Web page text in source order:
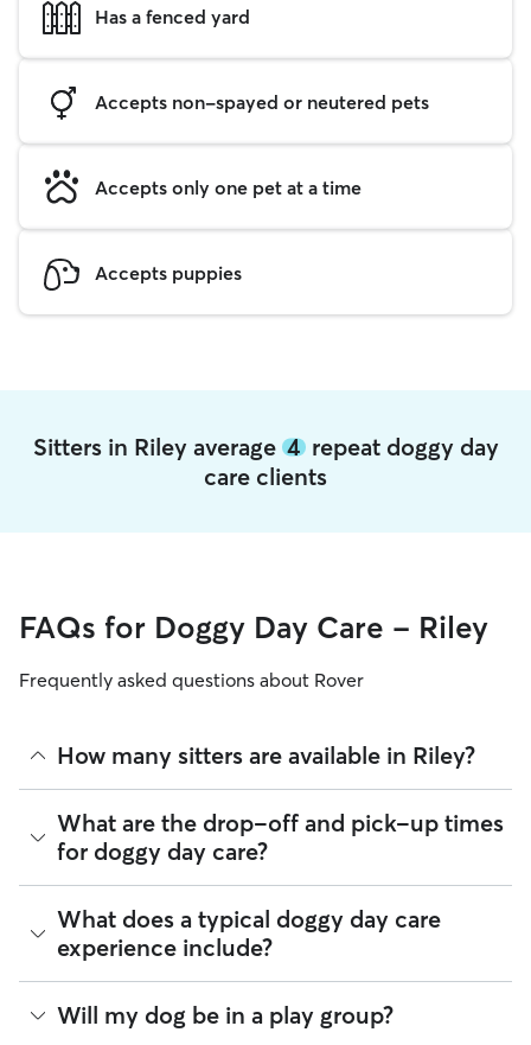
Has a fenced yard
Accepts non-spayed or neutered pets
Accepts only one pet at a time
Accepts puppies
Sitters in Riley average 4repeat doggy day
care clients
FAQs for Doggy Day Care - Riley
Frequently asked questions about Rover
How many sitters are available in Riley?
As of August 2026, there are 555 sitters on Rover offering
Doggy Day Care across Riley. Enter your ZIP code to see
which available sitters are closest to your home.
What are the drop-off and pick-up times
for doggy day care?
Sitters on Rover can offer flexible scheduling, so you can
coordinate times that work best for you and your pet—
whether that’s early drop-off or later pick-up to match your
Riley commute.
If your schedule changes, it’s best to let your sitter know
through the app as early as possible. Many sitters can adjust
What does a typical doggy day care
experience include?
Think of doggy day care as your dog’s fun, supervised play
date that happens to fit into your workday. Day care through
Will my dog be in a play group?